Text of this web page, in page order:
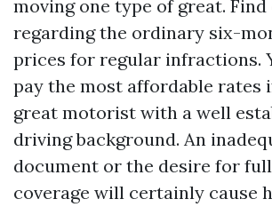
moving one type of great.
regarding the ordinary six-
prices for regular infractions.
pay the most affordable rates
great motorist with a well
driving background. An
document or the desire for
coverage will certainly cause